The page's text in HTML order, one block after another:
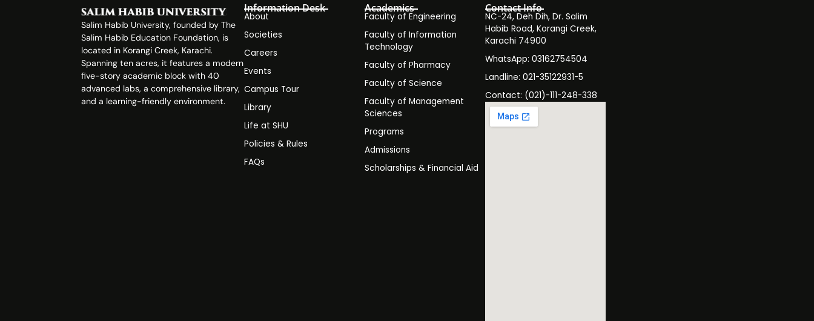
Salim Habib University, founded by The
Salim Habib Education Foundation, is
located in Korangi Creek, Karachi.
Spanning ten acres, it features a modern
five-story academic block with 40
advanced labs, a comprehensive library,
and a learning-friendly environment.
Information Desk
About
Societies
Careers
Events
Campus Tour
Library
Life at SHU
Policies & Rules
FAQs
Academics
Faculty of Engineering
Faculty of Information
Technology
Faculty of Pharmacy
Faculty of Science
Faculty of Management
Sciences
Programs
Admissions
Scholarships & Financial Aid
Contact Info
NC-24, Deh Dih, Dr. Salim
Habib Road, Korangi Creek,
Karachi 74900
WhatsApp: 03162754504
Landline: 021-35122931-5
Contact: (021)-111-248-338